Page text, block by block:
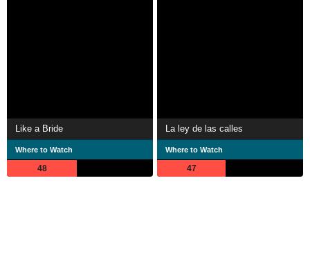
Like a Bride
Where to Watch
48
La ley de las calles
Where to Watch
47